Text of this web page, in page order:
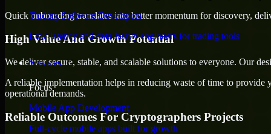
Trading Software Developers
Low-latency and data-heavy engineers for trading tools
Services
Focus
Mobile App Development
Full-cycle mobile apps built for growth
Quick onboarding translates into better momentum for discovery,
High Value And Growth Potential
We deliver secure, stable, and scalable solutions to everyone. Our
A reliable implementation helps in reducing waste of time to
operational demands.
Reliable Outcomes For Cryptographers Projects